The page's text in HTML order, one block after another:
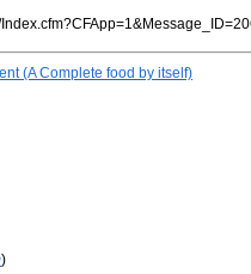
(A Complete food by itself)
)